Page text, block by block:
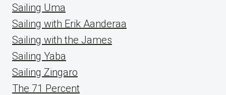
Sailing Uma
Sailing with Erik Aanderaa
Sailing with the James
Sailing Yaba
Sailing Zingaro
The 71 Percent